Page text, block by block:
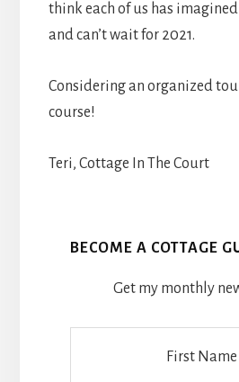
think each of us has
and can’t wait for 2021.
Considering an organized
course!
Teri, Cottage In The Court
BECOME A COTTAGE
Get my monthly